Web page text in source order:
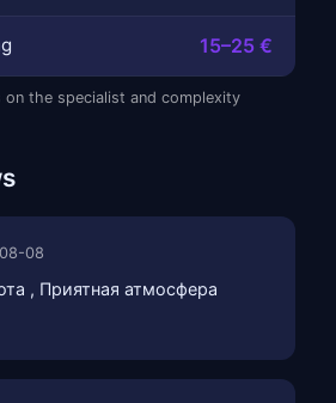
15–25 €
on the specialist and complexity
08
, Приятная атмосфера